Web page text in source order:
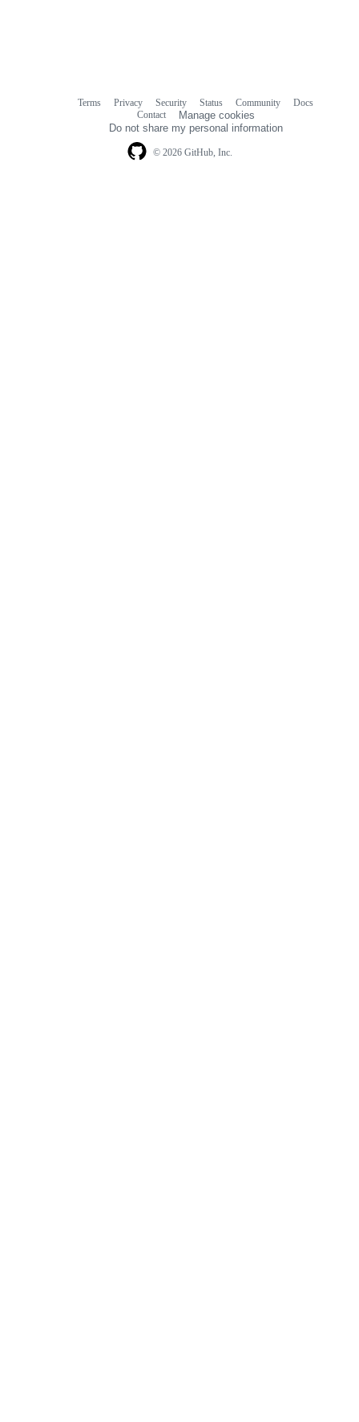
© 2026 GitHub, Inc.
Terms Privacy Security Status Community
Docs
Contact
Manage cookies
Do not share my personal information